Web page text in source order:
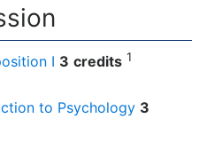
I 3 credits 1
to Psychology 3